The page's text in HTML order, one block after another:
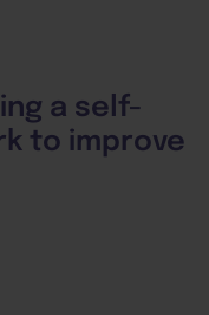
a self-
to improve